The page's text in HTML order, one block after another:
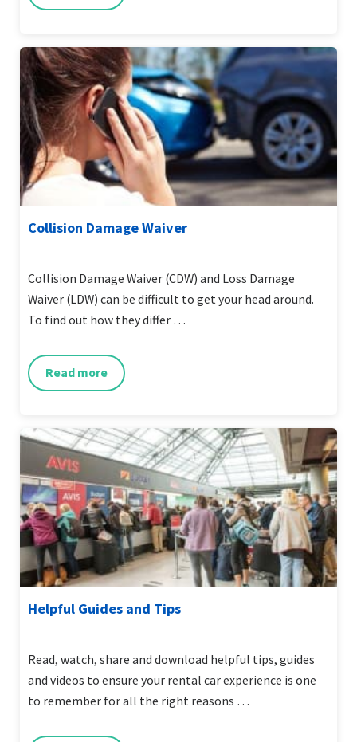
Collision Damage Waiver
Collision Damage Waiver (CDW) and Loss Damage
Waiver (LDW) can be difficult to get your head around.
To find out how they differ …
Read more
Helpful Guides and Tips
Read, watch, share and download helpful tips, guides
and videos to ensure your rental car experience is one
to remember for all the right reasons …